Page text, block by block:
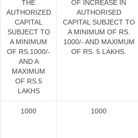
THE
AUTHORIZED
CAPITAL
SUBJECT TO
A MINIMUM
OF RS.1000/-
AND A
MAXIMUM
OF RS.5
LAKHS
OF INCREASE IN
AUTHORISED
CAPITAL SUBJECT TO
A MINIMUM OF RS.
1000/- AND MAXIMUM
OF RS. 5 LAKHS.
1000 1000